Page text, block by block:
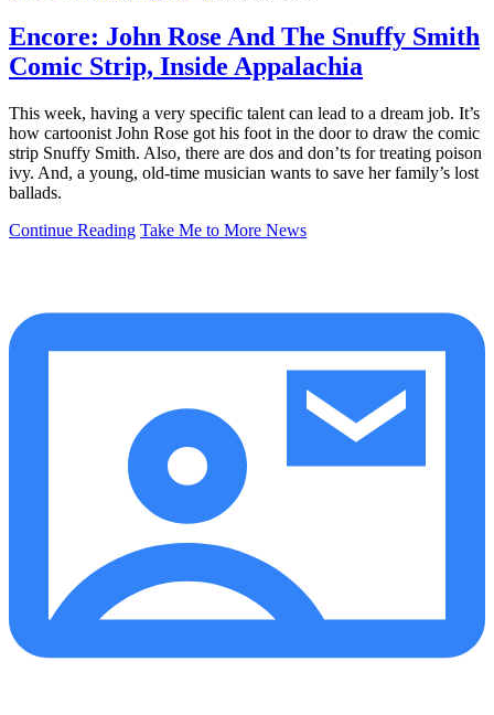
Encore: John Rose And The Snuffy Smith
Comic Strip, Inside Appalachia
This week, having a very specific talent can lead to a dream job. It’s
how cartoonist John Rose got his foot in the door to draw the comic
strip Snuffy Smith. Also, there are dos and don’ts for treating poison
ivy. And, a young, old-time musician wants to save her family’s lost
ballads.
Continue Reading Take Me to More News